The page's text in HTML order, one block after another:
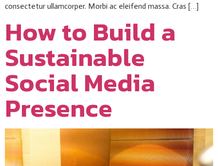
consectetur ullamcorper. Morbi ac eleifend massa. Cras […]
How to Build a
Sustainable
Social Media
Presence